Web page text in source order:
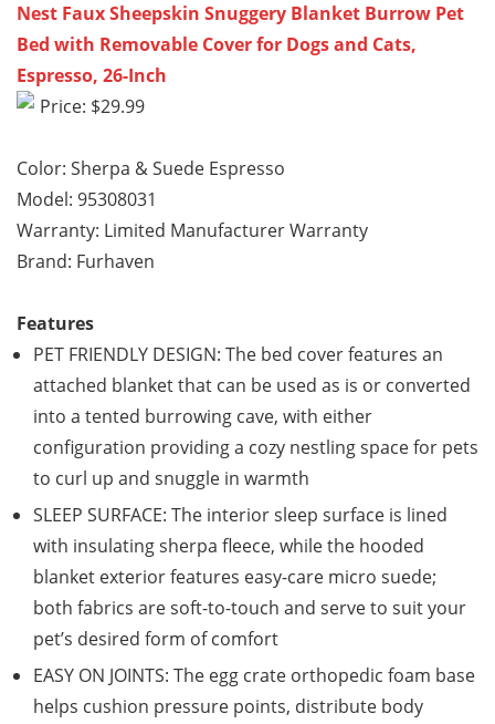
Nest Faux Sheepskin Snuggery Blanket Burrow Pet
Bed with Removable Cover for Dogs and Cats,
Espresso, 26-Inch
Price: $29.99
Color: Sherpa & Suede Espresso
Model: 95308031
Warranty: Limited Manufacturer Warranty
Brand: Furhaven
Features
PET FRIENDLY DESIGN: The bed cover features an
attached blanket that can be used as is or converted
into a tented burrowing cave, with either
configuration providing a cozy nestling space for pets
to curl up and snuggle in warmth
SLEEP SURFACE: The interior sleep surface is lined
with insulating sherpa fleece, while the hooded
blanket exterior features easy-care micro suede;
both fabrics are soft-to-touch and serve to suit your
pet’s desired form of comfort
EASY ON JOINTS: The egg crate orthopedic foam base
helps cushion pressure points, distribute body